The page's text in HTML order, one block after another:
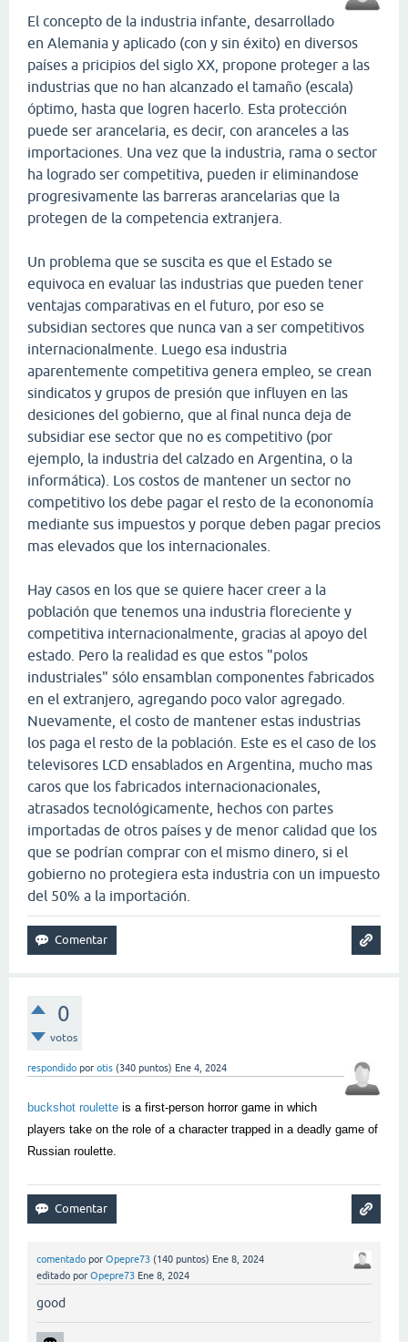
El concepto de la industria infante, desarrollado
en Alemania y aplicado (con y sin éxito) en diversos
países a pricipios del siglo XX, propone proteger a las
industrias que no han alcanzado el tamaño (escala)
óptimo, hasta que logren hacerlo. Esta protección
puede ser arancelaria, es decir, con aranceles a las
importaciones. Una vez que la industria, rama o sector
ha logrado ser competitiva, pueden ir eliminandose
progresivamente las barreras arancelarias que la
protegen de la competencia extranjera.
Un problema que se suscita es que el Estado se
equivoca en evaluar las industrias que pueden tener
ventajas comparativas en el futuro, por eso se
subsidian sectores que nunca van a ser competitivos
internacionalmente. Luego esa industria
aparentemente competitiva genera empleo, se crean
sindicatos y grupos de presión que influyen en las
desiciones del gobierno, que al final nunca deja de
subsidiar ese sector que no es competitivo (por
ejemplo, la industria del calzado en Argentina, o la
informática). Los costos de mantener un sector no
competitivo los debe pagar el resto de la econonomía
mediante sus impuestos y porque deben pagar precios
mas elevados que los internacionales.
Hay casos en los que se quiere hacer creer a la
población que tenemos una industria floreciente y
competitiva internacionalmente, gracias al apoyo del
estado. Pero la realidad es que estos "polos
industriales" sólo ensamblan componentes fabricados
en el extranjero, agregando poco valor agregado.
Nuevamente, el costo de mantener estas industrias
los paga el resto de la población. Este es el caso de los
televisores LCD ensablados en Argentina, mucho mas
caros que los fabricados internacionacionales,
atrasados tecnológicamente, hechos con partes
importadas de otros países y de menor calidad que los
que se podrían comprar con el mismo dinero, si el
gobierno no protegiera esta industria con un impuesto
del 50% a la importación.
0
votos
respondido por otis (340 puntos) Ene 4, 2024
buckshot roulette is a first-person horror game in which
players take on the role of a character trapped in a deadly game of
Russian roulette.
comentado por Opepre73 (140 puntos) Ene 8, 2024
editado por Opepre73 Ene 8, 2024
good